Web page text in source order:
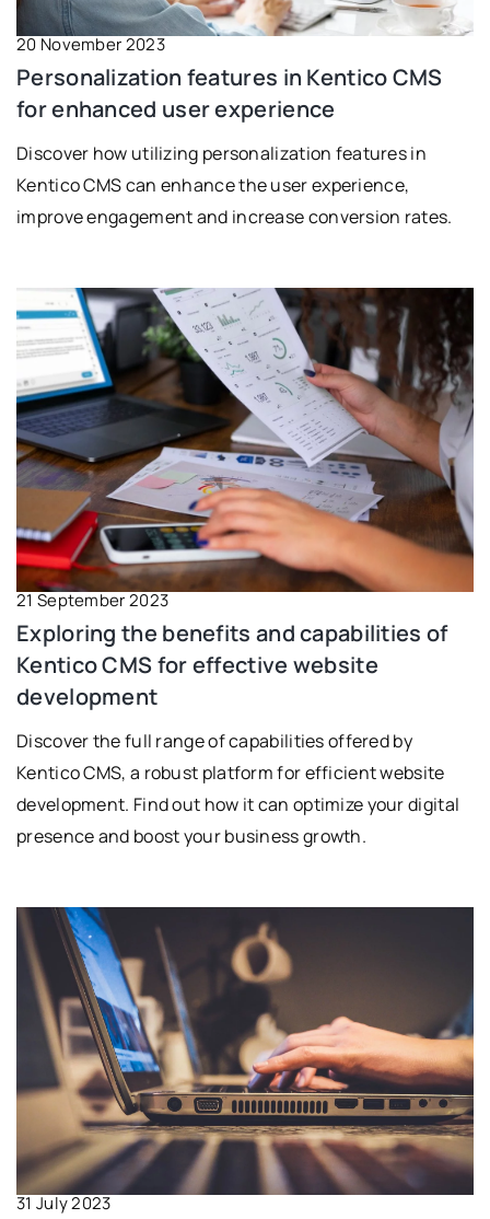
20 November 2023
Personalization features in Kentico CMS
for enhanced user experience
Discover how utilizing personalization features in
Kentico CMS can enhance the user experience,
improve engagement and increase conversion rates.
21 September 2023
Exploring the benefits and capabilities of
Kentico CMS for effective website
development
Discover the full range of capabilities offered by
Kentico CMS, a robust platform for efficient website
development. Find out how it can optimize your digital
presence and boost your business growth.
31 July 2023